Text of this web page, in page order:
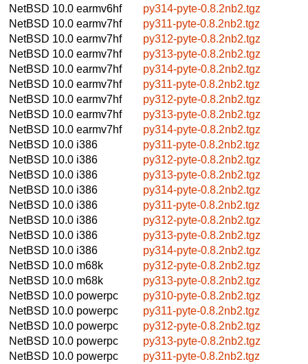
NetBSD 10.0 earmv6hf
py314-pyte-0.8.2nb2.tgz
NetBSD 10.0 earmv7hf
py311-pyte-0.8.2nb2.tgz
NetBSD 10.0 earmv7hf
py312-pyte-0.8.2nb2.tgz
NetBSD 10.0 earmv7hf
py313-pyte-0.8.2nb2.tgz
NetBSD 10.0 earmv7hf
py314-pyte-0.8.2nb2.tgz
NetBSD 10.0 earmv7hf
py311-pyte-0.8.2nb2.tgz
NetBSD 10.0 earmv7hf
py312-pyte-0.8.2nb2.tgz
NetBSD 10.0 earmv7hf
py313-pyte-0.8.2nb2.tgz
NetBSD 10.0 earmv7hf
py314-pyte-0.8.2nb2.tgz
NetBSD 10.0 i386
py311-pyte-0.8.2nb2.tgz
NetBSD 10.0 i386
py312-pyte-0.8.2nb2.tgz
NetBSD 10.0 i386
py313-pyte-0.8.2nb2.tgz
NetBSD 10.0 i386
py314-pyte-0.8.2nb2.tgz
NetBSD 10.0 i386
py311-pyte-0.8.2nb2.tgz
NetBSD 10.0 i386
py312-pyte-0.8.2nb2.tgz
NetBSD 10.0 i386
py313-pyte-0.8.2nb2.tgz
NetBSD 10.0 i386
py314-pyte-0.8.2nb2.tgz
NetBSD 10.0 m68k
py312-pyte-0.8.2nb2.tgz
NetBSD 10.0 m68k
py313-pyte-0.8.2nb2.tgz
NetBSD 10.0 powerpc
py310-pyte-0.8.2nb2.tgz
NetBSD 10.0 powerpc
py311-pyte-0.8.2nb2.tgz
NetBSD 10.0 powerpc
py312-pyte-0.8.2nb2.tgz
NetBSD 10.0 powerpc
py313-pyte-0.8.2nb2.tgz
NetBSD 10.0 powerpc
py311-pyte-0.8.2nb2.tgz